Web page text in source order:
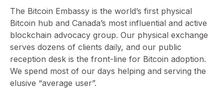
The Bitcoin Embassy is the world’s first physical
Bitcoin hub and Canada’s most influential and active
blockchain advocacy group. Our physical exchange
serves dozens of clients daily, and our public
reception desk is the front-line for Bitcoin adoption.
We spend most of our days helping and serving the
elusive “average user”.